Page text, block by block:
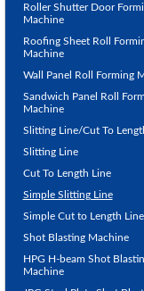
Roller Shutter Door
Machine
Roofing Sheet Roll
Machine
Wall Panel Roll Forming
Sandwich Panel Roll
Machine
Slitting Line/Cut To
Slitting Line
Cut To Length Line
Simple Slitting Line
Simple Cut to Length Line
Shot Blasting Machine
HPG H-beam Shot
Machine